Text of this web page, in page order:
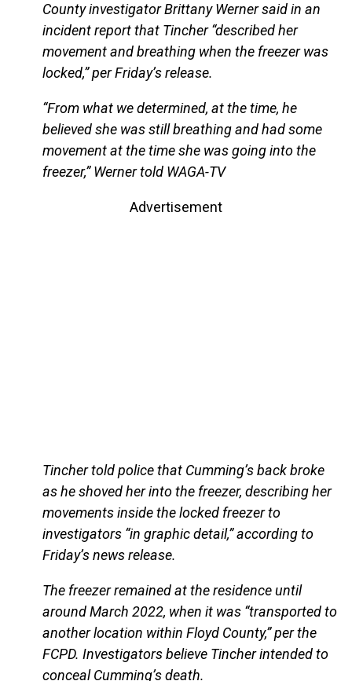
County investigator Brittany Werner said in an
incident report that Tincher “described her
movement and breathing when the freezer was
locked,” per Friday’s release.
“From what we determined, at the time, he
believed she was still breathing and had some
movement at the time she was going into the
freezer,” Werner told WAGA-TV
Advertisement
Tincher told police that Cumming’s back broke
as he shoved her into the freezer, describing her
movements inside the locked freezer to
investigators “in graphic detail,” according to
Friday’s news release.
The freezer remained at the residence until
around March 2022, when it was “transported to
another location within Floyd County,” per the
FCPD. Investigators believe Tincher intended to
conceal Cumming’s death.